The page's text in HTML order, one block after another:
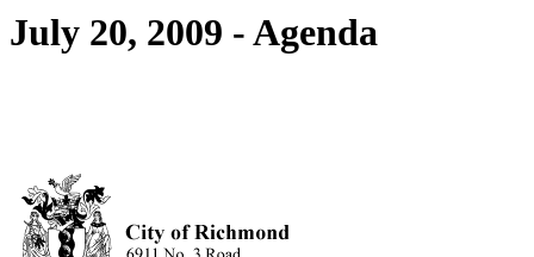
July 20, 2009 - Agenda